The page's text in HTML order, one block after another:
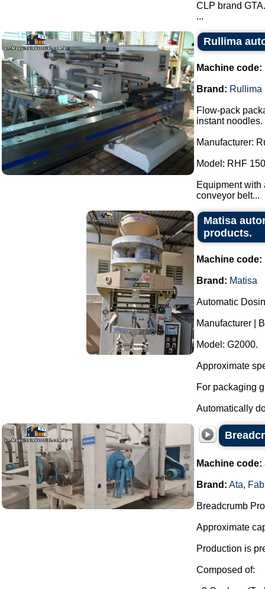
CLP brand GTA.
...
Rullima
Machine code:
Brand: Rullima
Flow-pack
instant noodles.
Manufacturer:
Model: RHF
Equipment
conveyor belt...
Matisa
products.
Machine code:
Brand: Matisa
Automatic
Manufacturer |
Model: G2000.
Approximate
For packaging
Automatically
Machine code:
Brand: Ata,
Breadcrumb
Approximate
Production is
Composed of: